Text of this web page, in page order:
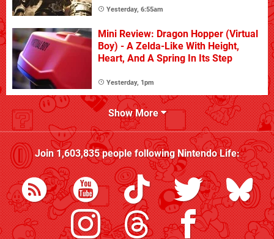
Yesterday, 6:55am
Mini Review: Dragon Hopper (Virtual
Boy) - A Zelda-Like With Height,
Heart, And A Spring In Its Step
Yesterday, 1pm
Show More
Join1,603,835people followingNintendo Life: